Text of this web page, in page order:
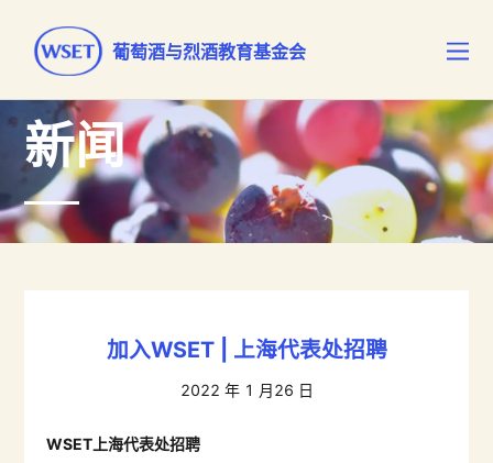
葡萄酒与烈酒教育基金会
新闻
加入WSET | 上海代表处招聘
2022 年 1 月26 日
WSET 上海代表处招聘